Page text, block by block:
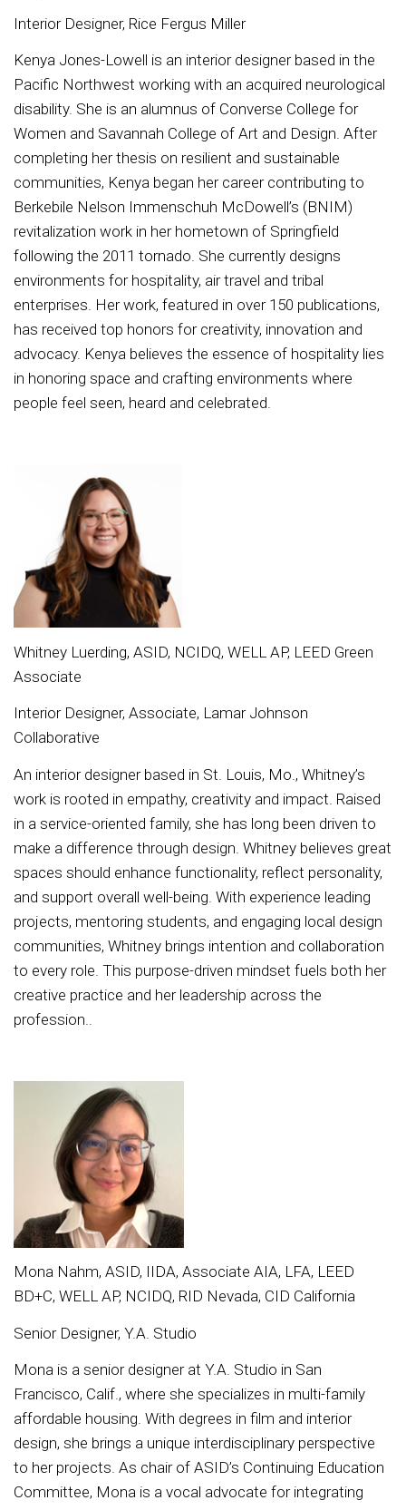
Interior Designer, Rice Fergus Miller
Kenya Jones-Lowell is an interior designer based in the
Pacific Northwest working with an acquired neurological
disability. She is an alumnus of Converse College for
Women and Savannah College of Art and Design. After
completing her thesis on resilient and sustainable
communities, Kenya began her career contributing to
Berkebile Nelson Immenschuh McDowell’s (BNIM)
revitalization work in her hometown of Springfield
following the 2011 tornado. She currently designs
environments for hospitality, air travel and tribal
enterprises. Her work, featured in over 150 publications,
has received top honors for creativity, innovation and
advocacy. Kenya believes the essence of hospitality lies
in honoring space and crafting environments where
people feel seen, heard and celebrated.
Whitney Luerding, ASID, NCIDQ, WELL AP, LEED Green
Associate
Interior Designer, Associate, Lamar Johnson
Collaborative
An interior designer based in St. Louis, Mo., Whitney’s
work is rooted in empathy, creativity and impact. Raised
in a service-oriented family, she has long been driven to
make a difference through design. Whitney believes great
spaces should enhance functionality, reflect personality,
and support overall well-being. With experience leading
projects, mentoring students, and engaging local design
communities, Whitney brings intention and collaboration
to every role. This purpose-driven mindset fuels both her
creative practice and her leadership across the
profession..
Mona Nahm, ASID, IIDA, Associate AIA, LFA, LEED
BD+C, WELL AP, NCIDQ, RID Nevada, CID California
Senior Designer, Y.A. Studio
Mona is a senior designer at Y.A. Studio in San
Francisco, Calif., where she specializes in multi-family
affordable housing. With degrees in film and interior
design, she brings a unique interdisciplinary perspective
to her projects. As chair of ASID’s Continuing Education
Committee, Mona is a vocal advocate for integrating